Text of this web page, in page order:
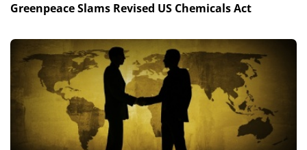
Greenpeace Slams Revised US Chemicals Act